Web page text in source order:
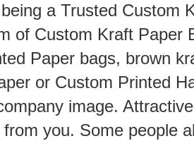
a Trusted Custom
of Custom Kraft Paper
Paper bags, brown
or Custom Printed
image.
you. Some people